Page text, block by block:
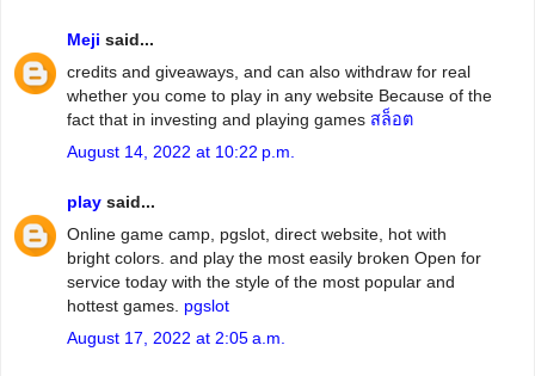
Meji said...
credits and giveaways, and can also withdraw for real
whether you come to play in any website Because of the
fact that in investing and playing games สล็อต
August 14, 2022 at 10:22 p.m.
play said...
Online game camp, pgslot, direct website, hot with
bright colors. and play the most easily broken Open for
service today with the style of the most popular and
hottest games. pgslot
August 17, 2022 at 2:05 a.m.